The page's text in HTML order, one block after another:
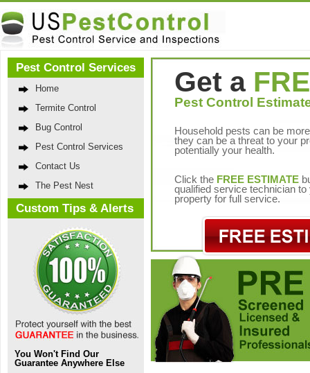
Pest Control Services
Home
Termite Control
Bug Control
Pest Control Services
Contact Us
The Pest Nest
Custom Tips & Alerts
You Won't Find Our
Guarantee Anywhere Else
Get a
Pest Control
Household pests can be
they can be a threat to your
potentially your health.
Click the FREE ESTIMATE
qualified service technician to
property for full service.